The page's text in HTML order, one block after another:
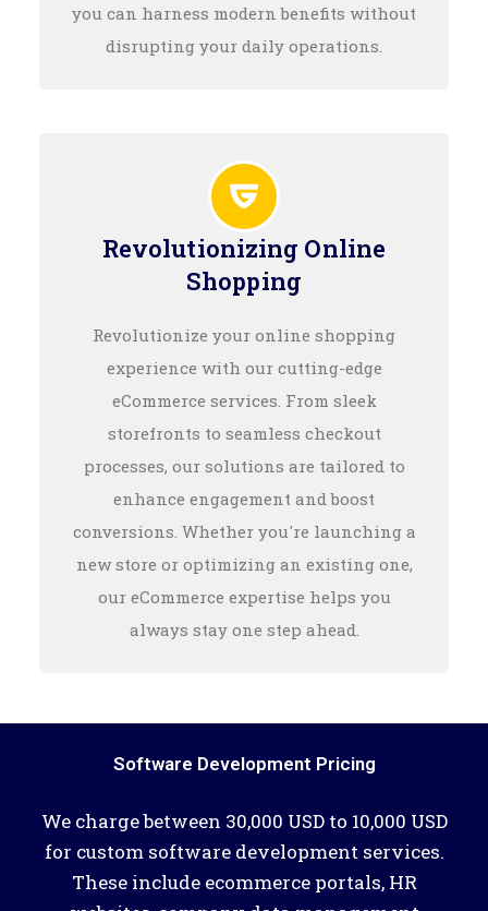
you can harness modern benefits without
disrupting your daily operations.
Revolutionizing Online
Shopping
Revolutionize your online shopping
experience with our cutting-edge
eCommerce services. From sleek
storefronts to seamless checkout
processes, our solutions are tailored to
enhance engagement and boost
conversions. Whether you're launching a
new store or optimizing an existing one,
our eCommerce expertise helps you
always stay one step ahead.
Software Development Pricing
We charge between 30,000 USD to 10,000 USD
for custom software development services.
These include ecommerce portals, HR